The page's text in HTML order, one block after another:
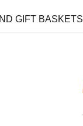
GIFT BASKETS